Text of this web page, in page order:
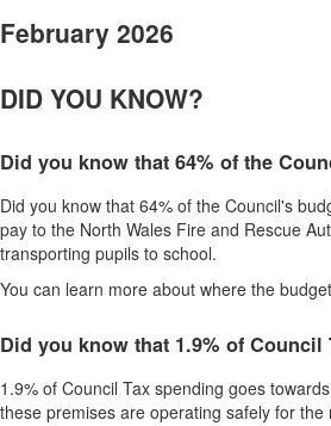
February 2026
DID YOU KNOW?
Did you know that 64% of the
Did you know that 64% of the Council's
pay to the North Wales Fire and Rescue
transporting pupils to school.
You can learn more about where the
Did you know that 1.9% of
1.9% of Council Tax spending goes
these premises are operating safely for